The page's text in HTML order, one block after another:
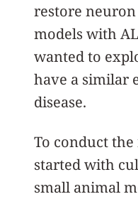
restore
models with
wanted to
have a similar
disease.
To conduct
started with
small animal